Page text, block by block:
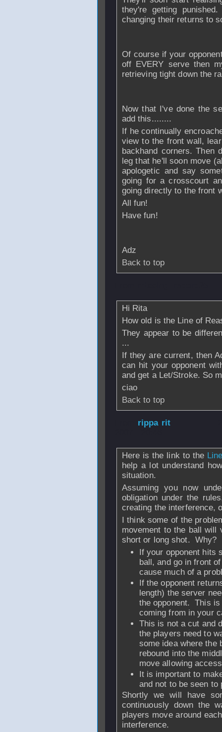
they're getting
changing their returns to
Of course if your
off EVERY serve then
retrieving tight down the
Now that I've done the
add this........
If he continually
view to the front wall,
backhand corners. Then
leg that he'll soon move
apologetic and say
going for a crosscourt
going directly to the front
All fun!
Have fun!
Adz
Back to top
Hi Rita
How old is the Line of
They appear to be
...
If they are current, then
can hit your opponent
and get a Let/Stroke. So
ciao
Back to top
rippa rit
Here is the link to the
help a lot understand
situation.
Assuming you now
obligation under the
creating the interference,
I think some of the
movement to the ball will
short or long shot. Why?
If your opponent hits
ball, and go in front
cause much of a
If the opponent
length) the server
the opponent. This is
coming from in your
This is not a cut and
the players need to
some idea where the
rebound into the
move allowing
It is important to
and not to be seen to
Shortly we will have
continuously down the
players move around
interference.